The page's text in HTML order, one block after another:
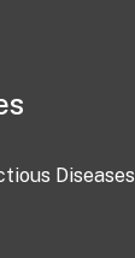
Diseases